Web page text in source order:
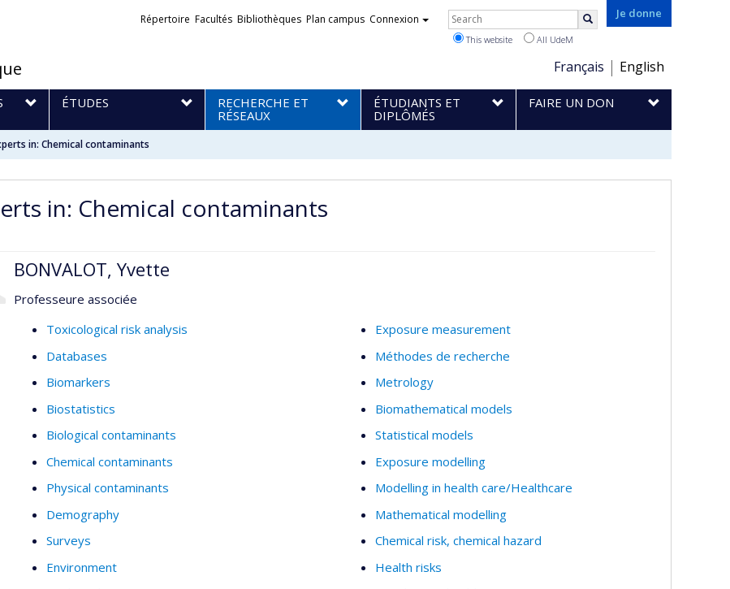
Je donne
Choix
de
la
langue
Français English
Liens
Répertoire Facultés Bibliothèques Plan campus Connexion Rechercher
This website All UdeM
ÉTUDES
RECHERCHE ET
RÉSEAUX
ÉTUDIANTS ET
DIPLÔMÉS
FAIRE UN DON
in: Chemical contaminants
in: Chemical contaminants
BONVALOT, Yvette
Professeure associée
Toxicological risk analysis
Databases
Biomarkers
Biostatistics
Biological contaminants
Chemical contaminants
Physical contaminants
Demography
Surveys
Environment
Exposure measurement
Méthodes de recherche
Metrology
Biomathematical models
Statistical models
Exposure modelling
Modelling in health care/Healthcare
Mathematical modelling
Chemical risk, chemical hazard
Health risks